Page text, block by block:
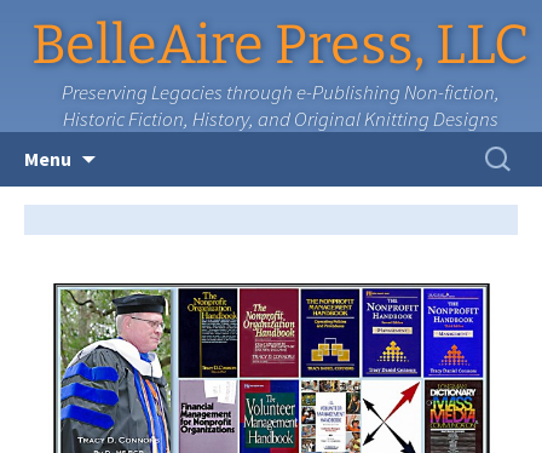
BelleAire Press, LLC
Preserving Legacies through e-Publishing Non-fiction,
Historic Fiction, History, and Original Knitting Designs
Menu
content
Search
for: